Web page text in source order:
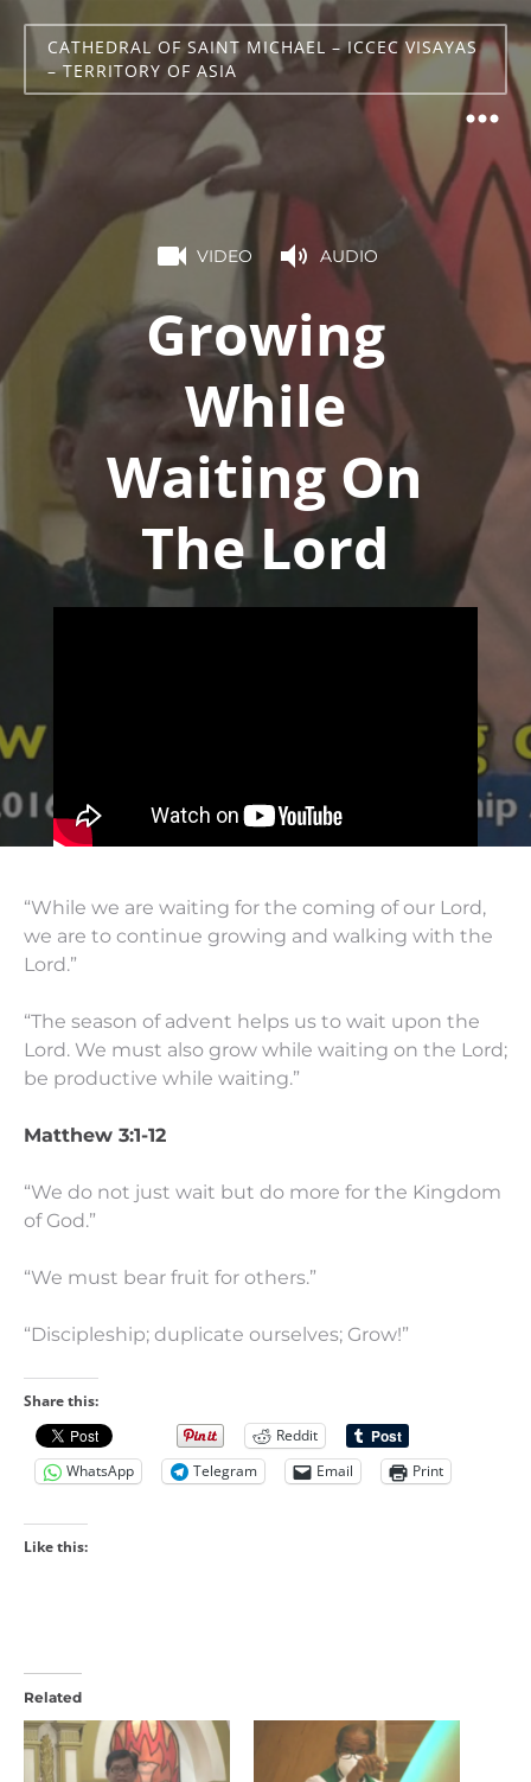
CATHEDRAL OF SAINT MICHAEL – ICCEC VISAYAS
– TERRITORY OF ASIA
VIDEO AUDIO
Growing
While
Waiting On
The Lord
“While we are waiting for the coming of our Lord,
we are to continue growing and walking with the
Lord.”
“The season of advent helps us to wait upon the
Lord. We must also grow while waiting on the Lord;
be productive while waiting.”
Matthew 3:1-12
“We do not just wait but do more for the Kingdom
of God.”
“We must bear fruit for others.”
“Discipleship; duplicate ourselves; Grow!”
Share this:
Reddit
WhatsApp
Telegram Email Print
Like this:
Related